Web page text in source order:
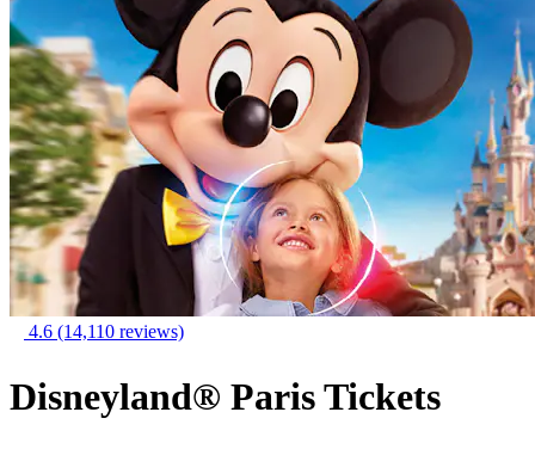
4.6 (14,110 reviews)
Disneyland® Paris Tickets